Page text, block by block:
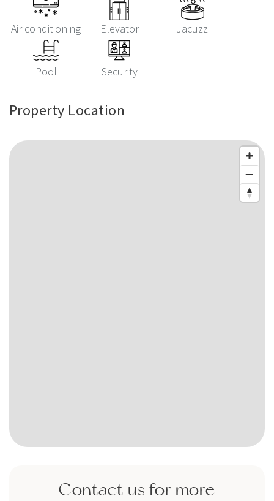
Air conditioning Elevator Jacuzzi
Pool Security
Property Location
Contact us for more